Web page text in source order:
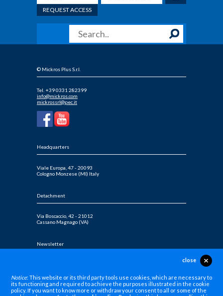
REQUEST ACCESS
© Mickros Plus S.r.l.
Tel. +39 0331 282399
info@mickros.com
mickrossrl@pec.it
Headquarters
Viale Europa, 47 - 20093
Cologno Monzese (MI) Italy
Detachment
Via Boscaccio, 42 - 21012
Cassano Magnago (VA)
Newsletter
close
Notice: This website or its third party tools use cookies, which are necessary to
its functioning and required to achieve the purposes illustrated in the cookie
policy. If you want to know more or withdraw your consent to all or some of the